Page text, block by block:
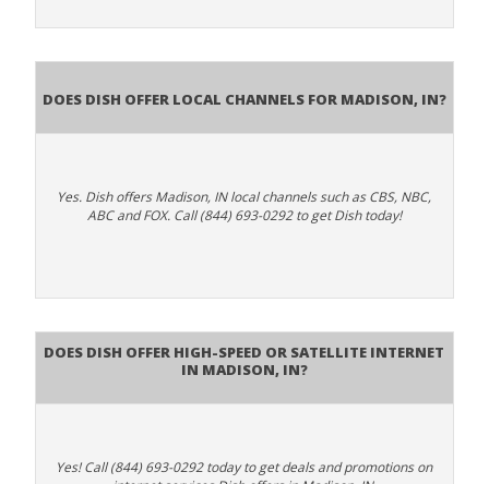
Does Dish Offer Local Channels for Madison, IN?
Yes. Dish offers Madison, IN local channels such as CBS, NBC,
ABC and FOX. Call (844) 693-0292 to get Dish today!
Does DISH Offer High-Speed or Satellite Internet
in Madison, IN?
Yes! Call (844) 693-0292 today to get deals and promotions on